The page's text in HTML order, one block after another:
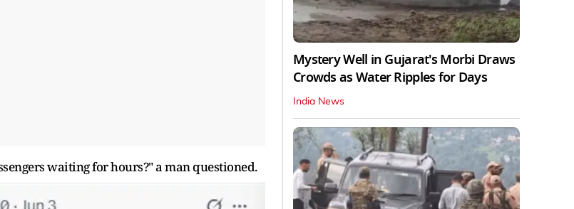
waiting for hours?" a man questioned.
Mystery Well in Gujarat's Morbi Draws
Crowds as Water Ripples for Days
India News